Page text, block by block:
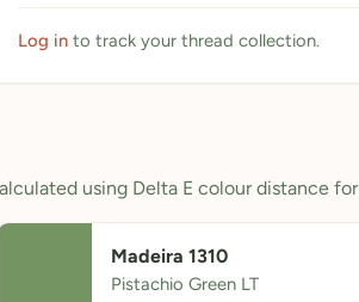
Log into track your thread collection.
using Delta E colour distance
Madeira 1310
Pistachio Green LT